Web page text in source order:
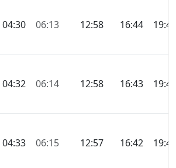
04:30 06:13 12:58 16:44 19:43
04:32 06:14 12:58 16:43 19:41
04:33 06:15 12:57 16:42 19:40